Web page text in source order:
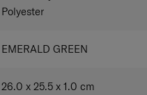
Polyester
EMERALD GREEN
26.0 x 25.5 x 1.0 cm